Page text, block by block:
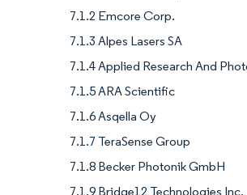
7.1.2 Emcore Corp.
7.1.3 Alpes Lasers SA
7.1.4 Applied Research And
7.1.5 ARA Scientific
7.1.6 Asqella Oy
7.1.7 TeraSense Group
7.1.8 Becker Photonik GmbH
7.1.9 Bridge12 Technologies Inc.